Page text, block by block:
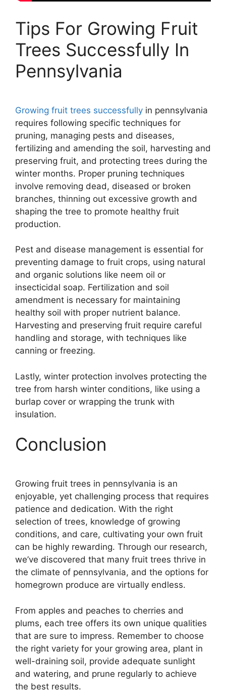
Tips For Growing Fruit
Trees Successfully In
Pennsylvania
Growing fruit trees successfully in pennsylvania
requires following specific techniques for
pruning, managing pests and diseases,
fertilizing and amending the soil, harvesting and
preserving fruit, and protecting trees during the
winter months. Proper pruning techniques
involve removing dead, diseased or broken
branches, thinning out excessive growth and
shaping the tree to promote healthy fruit
production.
Pest and disease management is essential for
preventing damage to fruit crops, using natural
and organic solutions like neem oil or
insecticidal soap. Fertilization and soil
amendment is necessary for maintaining
healthy soil with proper nutrient balance.
Harvesting and preserving fruit require careful
handling and storage, with techniques like
canning or freezing.
Lastly, winter protection involves protecting the
tree from harsh winter conditions, like using a
burlap cover or wrapping the trunk with
insulation.
Conclusion
Growing fruit trees in pennsylvania is an
enjoyable, yet challenging process that requires
patience and dedication. With the right
selection of trees, knowledge of growing
conditions, and care, cultivating your own fruit
can be highly rewarding. Through our research,
we’ve discovered that many fruit trees thrive in
the climate of pennsylvania, and the options for
homegrown produce are virtually endless.
From apples and peaches to cherries and
plums, each tree offers its own unique qualities
that are sure to impress. Remember to choose
the right variety for your growing area, plant in
well-draining soil, provide adequate sunlight
and watering, and prune regularly to achieve
the best results.